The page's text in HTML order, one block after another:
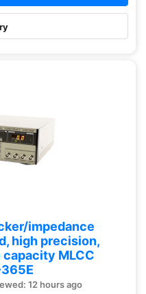
impedance
high precision,
MLCC
12 hours ago